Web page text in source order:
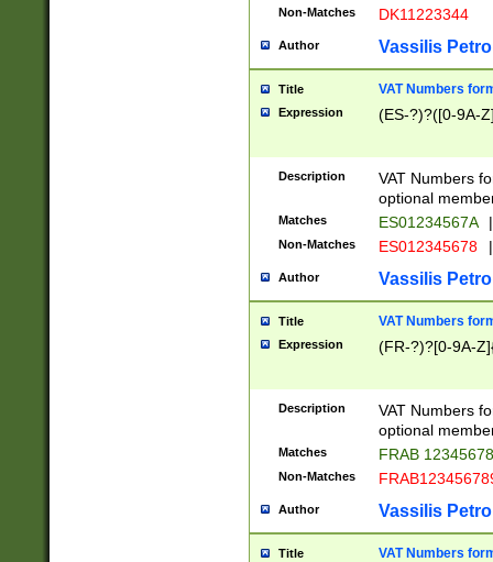
Non-Matches DK11223344
Author Vassilis
Title VAT Numbers
Expression (ES-?)?([0-9A-
Description
VAT Numbers
optional
Matches ES01234567A |
Non-Matches ES012345678 |
Author Vassilis
Title VAT Numbers
Expression (FR-?)?[0-9A-
Description
VAT Numbers
optional
Matches FRAB
Non-Matches
Author Vassilis
Title VAT Numbers